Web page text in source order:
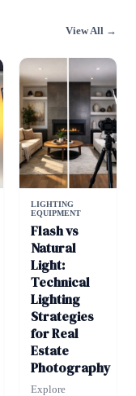
View All →
LIGHTING
EQUIPMENT
Flash vs
Natural
Light:
Technical
Lighting
Strategies
for Real
Estate
Photography
Explore